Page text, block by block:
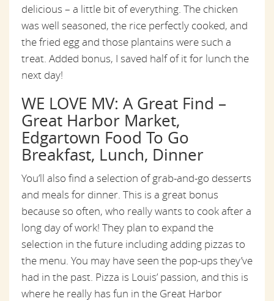
delicious – a little bit of everything. The chicken
was well seasoned, the rice perfectly cooked, and
the fried egg and those plantains were such a
treat. Added bonus, I saved half of it for lunch the
next day!
WE LOVE MV: A Great Find –
Great Harbor Market,
Edgartown Food To Go
Breakfast, Lunch, Dinner
You’ll also find a selection of grab-and-go desserts
and meals for dinner. This is a great bonus
because so often, who really wants to cook after a
long day of work! They plan to expand the
selection in the future including adding pizzas to
the menu. You may have seen the pop-ups they’ve
had in the past. Pizza is Louis’ passion, and this is
where he really has fun in the Great Harbor